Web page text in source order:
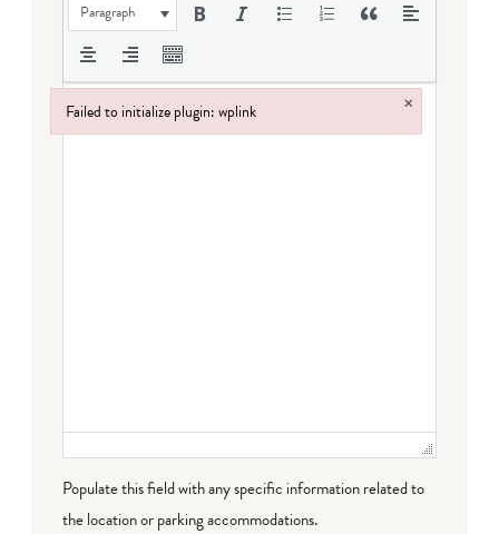
Paragraph
Populate this field with any specific information related to
the location or parking accommodations.
Failed to initialize plugin: wplink ×
Failed to initialize plugin: wplink